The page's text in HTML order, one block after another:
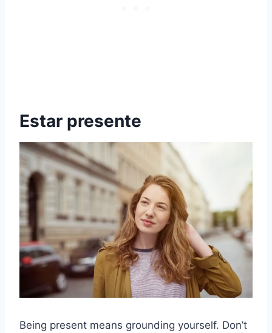
Estar presente
Being present means grounding yourself. Don’t